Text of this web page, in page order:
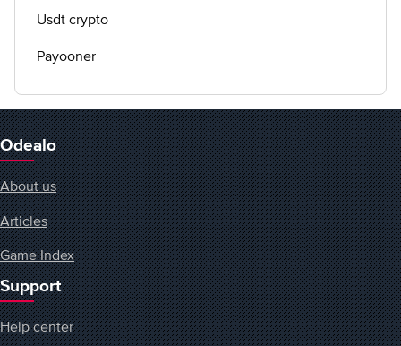
Usdt crypto
Payooner
Odealo
About us
Articles
Game Index
Support
Help center